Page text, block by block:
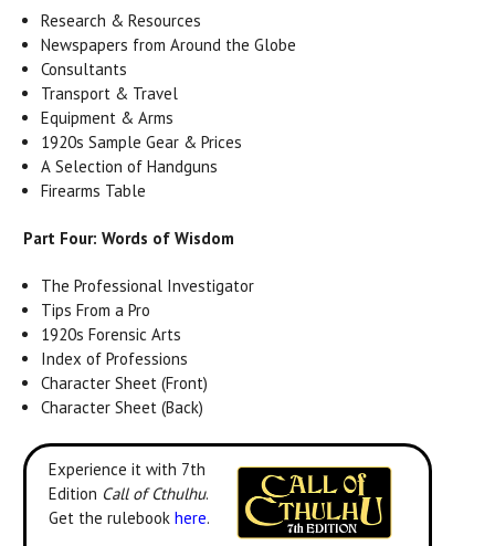
Research & Resources
Newspapers from Around the Globe
Consultants
Transport & Travel
Equipment & Arms
1920s Sample Gear & Prices
A Selection of Handguns
Firearms Table
Part Four: Words of Wisdom
The Professional Investigator
Tips From a Pro
1920s Forensic Arts
Index of Professions
Character Sheet (Front)
Character Sheet (Back)
Experience it with 7th
Edition Call of Cthulhu.
Get the rulebook here.